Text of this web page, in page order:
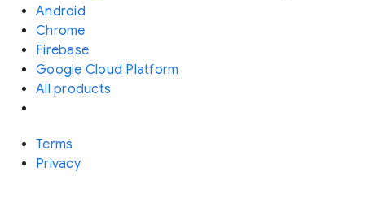
Android
Chrome
Firebase
Google Cloud Platform
All products
Terms
Privacy